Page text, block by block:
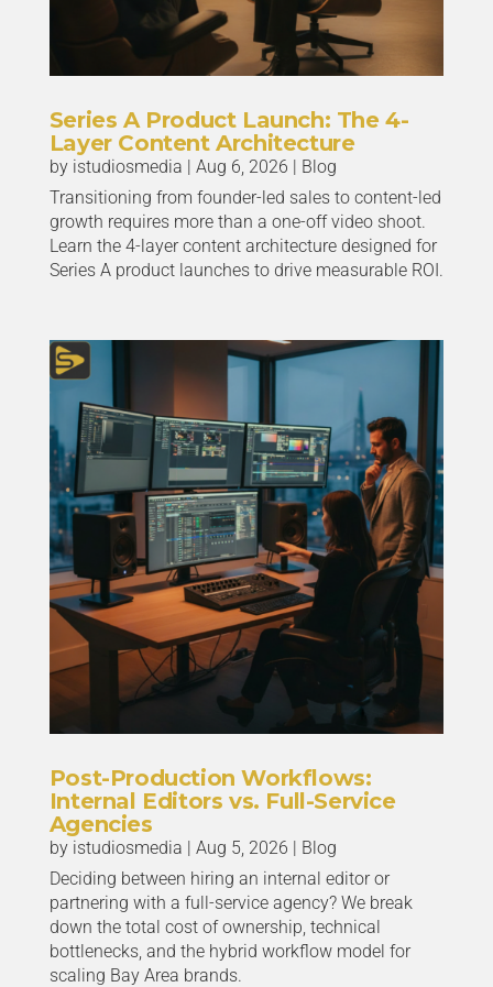
Series A Product Launch: The 4-
Layer Content Architecture
by istudiosmedia | Aug 6, 2026 | Blog
Transitioning from founder-led sales to content-led
growth requires more than a one-off video shoot.
Learn the 4-layer content architecture designed for
Series A product launches to drive measurable ROI.
Post-Production Workflows:
Internal Editors vs. Full-Service
Agencies
by istudiosmedia | Aug 5, 2026 | Blog
Deciding between hiring an internal editor or
partnering with a full-service agency? We break
down the total cost of ownership, technical
bottlenecks, and the hybrid workflow model for
scaling Bay Area brands.